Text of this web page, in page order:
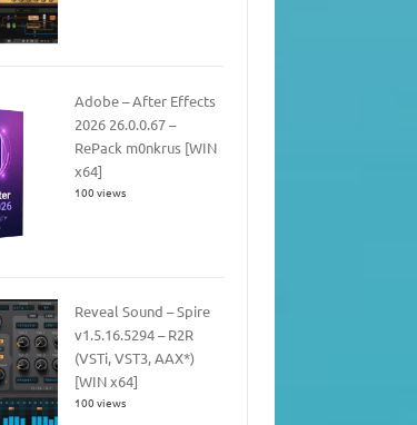
Adobe – After Effects
2026 26.0.0.67 –
RePack m0nkrus [WIN
x64]
100 views
Reveal Sound – Spire
v1.5.16.5294 – R2R
(VSTi, VST3, AAX*)
[WIN x64]
100 views